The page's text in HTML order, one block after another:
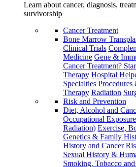
Learn about cancer, diagnosis,
survivorship
Cancer Treatment
Bone Marrow
Clinical Trials
Medicine Gene &
Cancer Treatment?
Therapy Hospital
Specialties Procedures
Therapy Radiation
Risk and Prevention
Diet, Alcohol and
Occupational
Radiation) Exercise,
Genetics & Family
History and Cancer
Sexual History &
Smoking, Tobacco